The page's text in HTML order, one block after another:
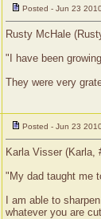
Posted - Jun 23
Rusty McHale
"I have been
They were very
Posted - Jun 23
Karla Visser (Karla,
"My dad taught me
I am able to
whatever you are